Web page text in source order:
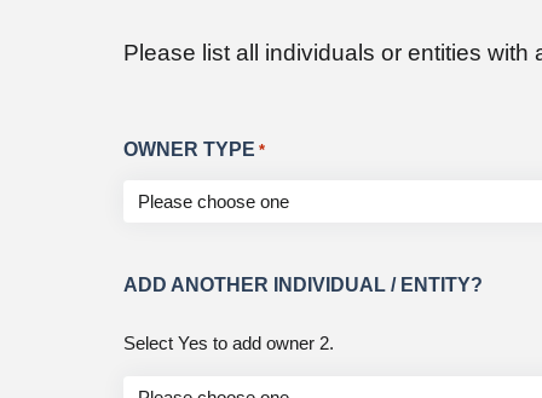
Please list all individuals or entities
OWNER TYPE *
ADD ANOTHER INDIVIDUAL / ENTITY?
Select Yes to add owner 2.